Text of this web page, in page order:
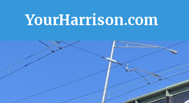
YourHarrison.com